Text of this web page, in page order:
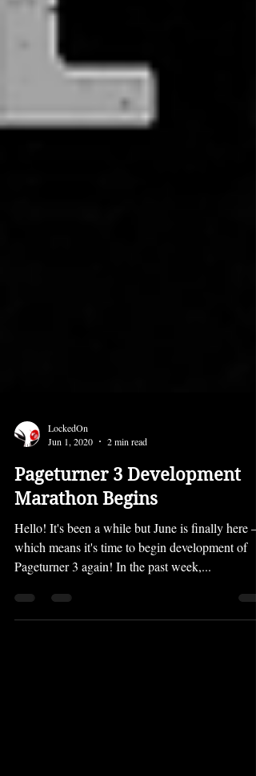
LockedOn
Jun 1, 2020
2 min read
Pageturner 3 Development
Marathon Begins
Hello! It's been a while but June is finally here —
which means it's time to begin development of
Pageturner 3 again! In the past week,...